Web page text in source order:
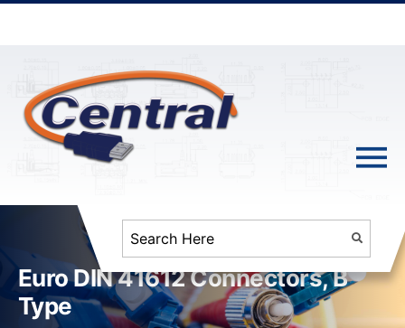
Euro DIN 41612 Connectors, B
Type